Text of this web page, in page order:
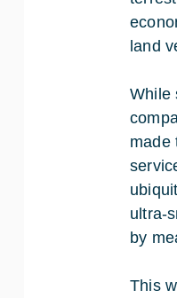
land
While
made
ultra-
by
This